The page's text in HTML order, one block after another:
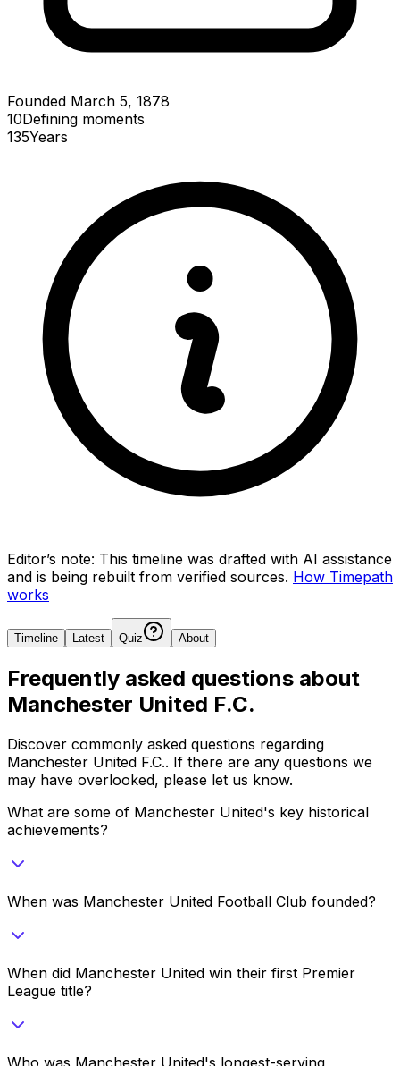
Founded March 5, 1878
10Defining moments
135Years
Editor’s note: This timeline was drafted with AI assistance
and is being rebuilt from verified sources. How Timepath
works
Timeline Latest Quiz About
Frequently asked questions about
Manchester United F.C.
Discover commonly asked questions regarding
Manchester United F.C.. If there are any questions we
may have overlooked, please let us know.
What are some of Manchester United's key historical
achievements?
When was Manchester United Football Club founded?
When did Manchester United win their first Premier
League title?
Who was Manchester United's longest-serving